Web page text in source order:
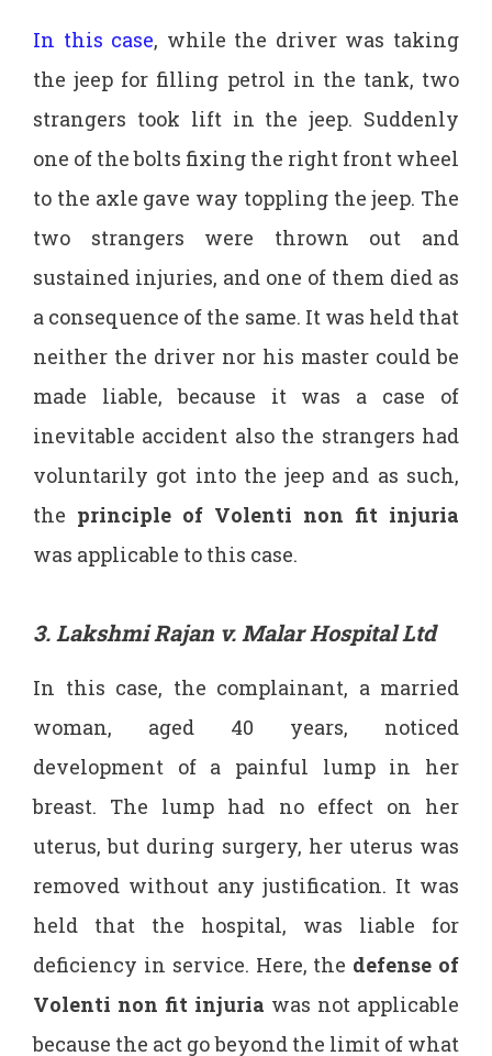
In this case, while the driver was taking
the jeep for filling petrol in the tank, two
strangers took lift in the jeep. Suddenly
one of the bolts fixing the right front wheel
to the axle gave way toppling the jeep. The
two strangers were thrown out and
sustained injuries, and one of them died as
a consequence of the same. It was held that
neither the driver nor his master could be
made liable, because it was a case of
inevitable accident also the strangers had
voluntarily got into the jeep and as such,
the principle of Volenti non fit injuria
was applicable to this case.
3. Lakshmi Rajan v. Malar Hospital Ltd
In this case, the complainant, a married
woman, aged 40 years, noticed
development of a painful lump in her
breast. The lump had no effect on her
uterus, but during surgery, her uterus was
removed without any justification. It was
held that the hospital, was liable for
deficiency in service. Here, the defense of
Volenti non fit injuria was not applicable
because the act go beyond the limit of what